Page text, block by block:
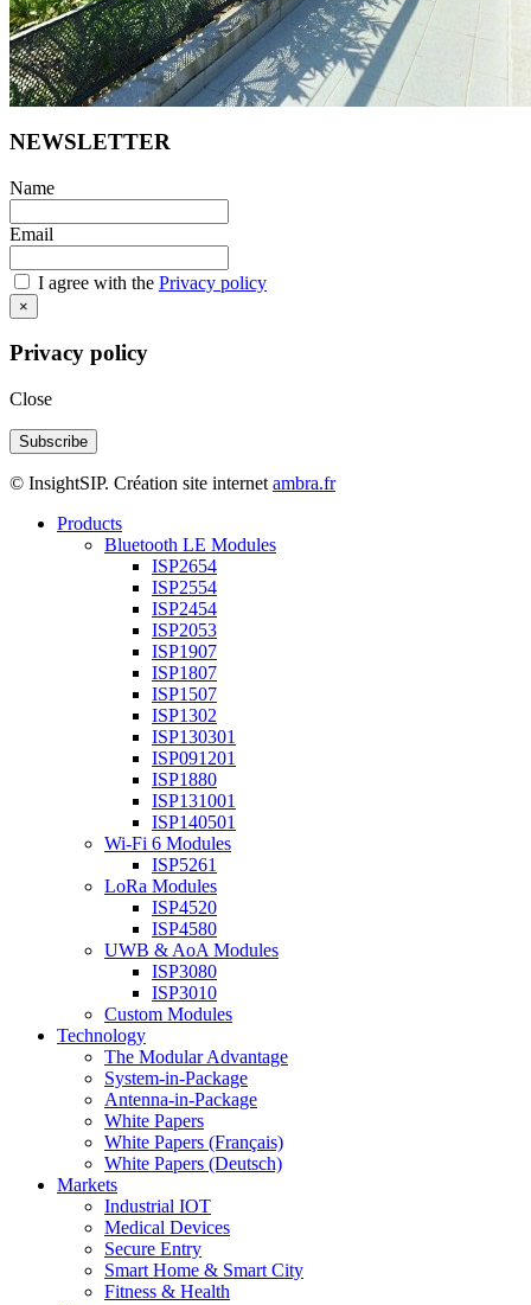
NEWSLETTER
Name
Email
I agree with the Privacy policy
×
Privacy policy
Close
© InsightSIP. Création site internet ambra.fr
Products
Bluetooth LE Modules
ISP2654
ISP2554
ISP2454
ISP2053
ISP1907
ISP1807
ISP1507
ISP1302
ISP130301
ISP091201
ISP1880
ISP131001
ISP140501
Wi-Fi 6 Modules
ISP5261
LoRa Modules
ISP4520
ISP4580
UWB & AoA Modules
ISP3080
ISP3010
Custom Modules
Technology
The Modular Advantage
System-in-Package
Antenna-in-Package
White Papers
White Papers (Français)
White Papers (Deutsch)
Markets
Industrial IOT
Medical Devices
Secure Entry
Smart Home & Smart City
Fitness & Health